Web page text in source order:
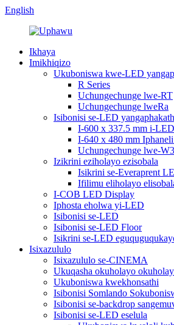
English
Ikhaya
Imikhiqizo
Ukuboniswa kwe-LED
R Series
Uchungechunge lwe-RT
Uchungechunge lweRa
Isibonisi se-LED
I-600 x 337.5 mm i-
I-640 x 480 mm
Uchungechunge lwe-W3
Izikrini eziholayo ezisobala
Isikrini se-Everaprent
Ifilimu eliholayo
I-COB LED Display
Iphosta eholwa yi-LED
Isibonisi se-LED
Isibonisi se-LED Floor
Isikrini se-LED
Isixazululo
Isixazululo se-CINEMA
Ukuqasha okuholayo
Ukuboniswa kwekhonsathi
Isibonisi Somlando
Isibonisi se-backdrop
Isibonisi se-LED eselula